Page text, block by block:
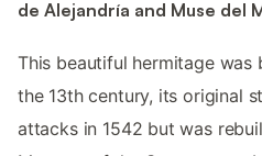
de Alejandría and Muse del
This beautiful hermitage
the 13th century, its original
attacks in 1542 but was